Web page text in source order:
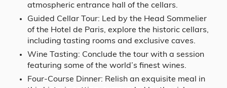
atmospheric entrance hall of the cellars.
Guided Cellar Tour: Led by the Head Sommelier
of the Hotel de Paris, explore the historic cellars,
including tasting rooms and exclusive caves.
Wine Tasting: Conclude the tour with a session
featuring some of the world’s finest wines.
Four-Course Dinner: Relish an exquisite meal in